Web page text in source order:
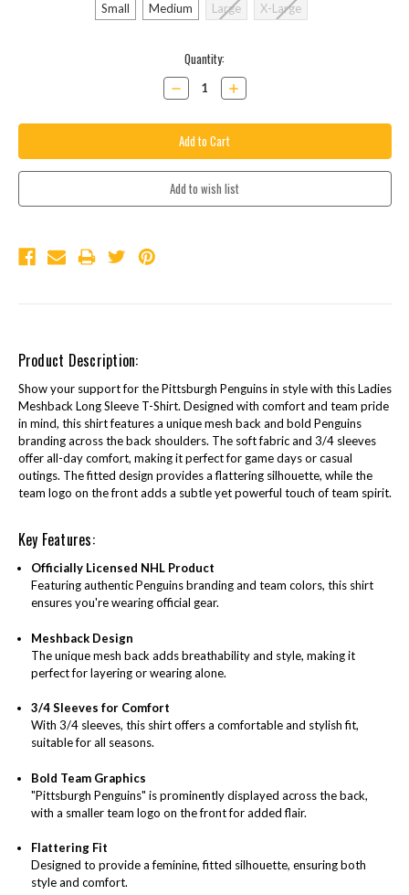
Small Medium Large X-Large
Quantity:
Decrease
Quantity:
Increase
Quantity:
Product Description:
Show your support for the Pittsburgh Penguins in style with this Ladies
Meshback Long Sleeve T-Shirt. Designed with comfort and team pride
in mind, this shirt features a unique mesh back and bold Penguins
branding across the back shoulders. The soft fabric and 3/4 sleeves
offer all-day comfort, making it perfect for game days or casual
outings. The fitted design provides a flattering silhouette, while the
team logo on the front adds a subtle yet powerful touch of team spirit.
Key Features:
Officially Licensed NHL Product
Featuring authentic Penguins branding and team colors, this shirt
ensures you're wearing official gear.
Meshback Design
The unique mesh back adds breathability and style, making it
perfect for layering or wearing alone.
3/4 Sleeves for Comfort
With 3/4 sleeves, this shirt offers a comfortable and stylish fit,
suitable for all seasons.
Bold Team Graphics
"Pittsburgh Penguins" is prominently displayed across the back,
with a smaller team logo on the front for added flair.
Flattering Fit
Designed to provide a feminine, fitted silhouette, ensuring both
style and comfort.